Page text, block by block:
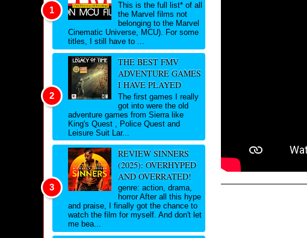
This is the full list* of all
the Marvel films not
belonging to the Marvel
Cinematic Universe, MCU). For some
titles, I still have to ...
THE BEST FMV
ADVENTURE GAMES
I HAVE PLAYED
The first games I really
got into were the old
adventure games from Sierra like
King's Quest , Police Quest and
Leisure Suit Lar...
REVIEW SINNERS
(2025): OVERHYPED
AND OVERRATED!
genre: action, drama,
horror After all this hype
and praise, I finally got the chance to
watch the film for myself. And don't let
me bea...